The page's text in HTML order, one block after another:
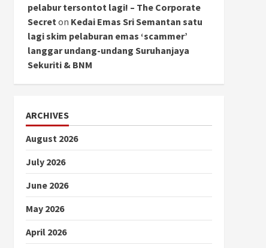
pelabur tersontot lagi! – The Corporate
Secret on Kedai Emas Sri Semantan satu
lagi skim pelaburan emas ‘scammer’
langgar undang-undang Suruhanjaya
Sekuriti & BNM
ARCHIVES
August 2026
July 2026
June 2026
May 2026
April 2026